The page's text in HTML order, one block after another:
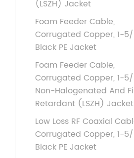
(LSZH) Jacket
Foam Feeder Cable,
Corrugated Copper, 1-
Black PE Jacket
Foam Feeder Cable,
Corrugated Copper, 1-
Non-Halogenated And
Retardant (LSZH) Jacket
Low Loss RF Coaxial
Corrugated Copper, 1-
Black PE Jacket